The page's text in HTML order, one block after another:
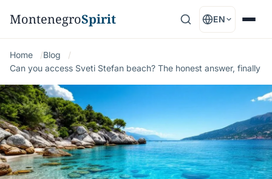
MontenegroSpirit EN
Home
Blog
Can you access Sveti Stefan beach? The honest answer, finally